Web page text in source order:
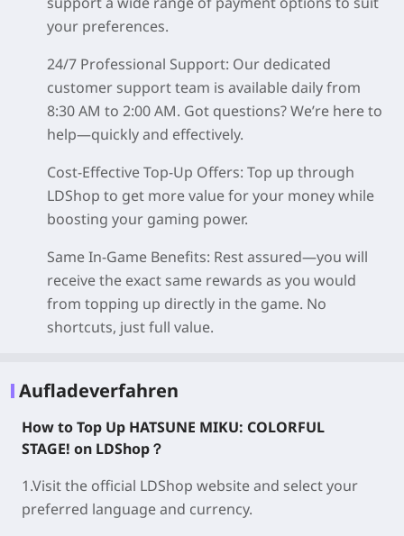
your preferences.
24/7 Professional Support: Our dedicated
customer support team is available daily from
8:30 AM to 2:00 AM. Got questions? We’re here to
help—quickly and effectively.
Cost-Effective Top-Up Offers: Top up through
LDShop to get more value for your money while
boosting your gaming power.
Same In-Game Benefits: Rest assured—you will
receive the exact same rewards as you would
from topping up directly in the game. No
shortcuts, just full value.
Aufladeverfahren
How to Top Up HATSUNE MIKU: COLORFUL
STAGE! on LDShop？
1.Visit the official LDShop website and select your
preferred language and currency.